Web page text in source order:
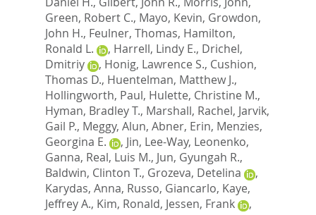
Green, Robert C., Mayo, Kevin, Growdon,
John H., Feulner, Thomas, Hamilton,
Ronald L.
, Harrell, Lindy E., Drichel,
Dmitriy
, Honig, Lawrence S., Cushion,
Thomas D., Huentelman, Matthew J.,
Hollingworth, Paul, Hulette, Christine M.,
Hyman, Bradley T., Marshall, Rachel, Jarvik,
Gail P., Meggy, Alun, Abner, Erin, Menzies,
Georgina E.
, Jin, Lee-Way, Leonenko,
Ganna, Real, Luis M., Jun, Gyungah R.,
Baldwin, Clinton T., Grozeva, Detelina
,
Karydas, Anna, Russo, Giancarlo, Kaye,
Jeffrey A., Kim, Ronald, Jessen, Frank
,